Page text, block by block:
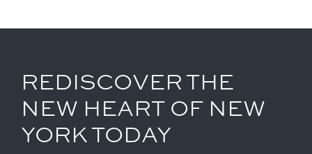
REDISCOVER THE
NEW HEART OF NEW
YORK TODAY